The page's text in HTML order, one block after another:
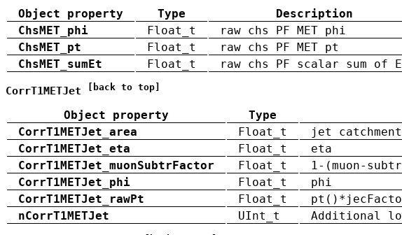
Object property Type
Description
ChsMET_phi
Float_t
raw chs PF MET phi
ChsMET_pt
Float_t
raw chs PF MET pt
ChsMET_sumEt
Float_t raw chs PF scalar sum of
CorrT1METJet [back to top]
Object property Type
CorrT1METJet_area
Float_t
jet
CorrT1METJet_eta
Float_t
eta
CorrT1METJet_muonSubtrFactor
Float_t
1-(muon-
CorrT1METJet_phi
Float_t
phi
CorrT1METJet_rawPt
Float_t
nCorrT1METJet
UInt_t Additional